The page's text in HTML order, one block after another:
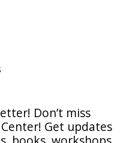
Don’t miss
Get updates